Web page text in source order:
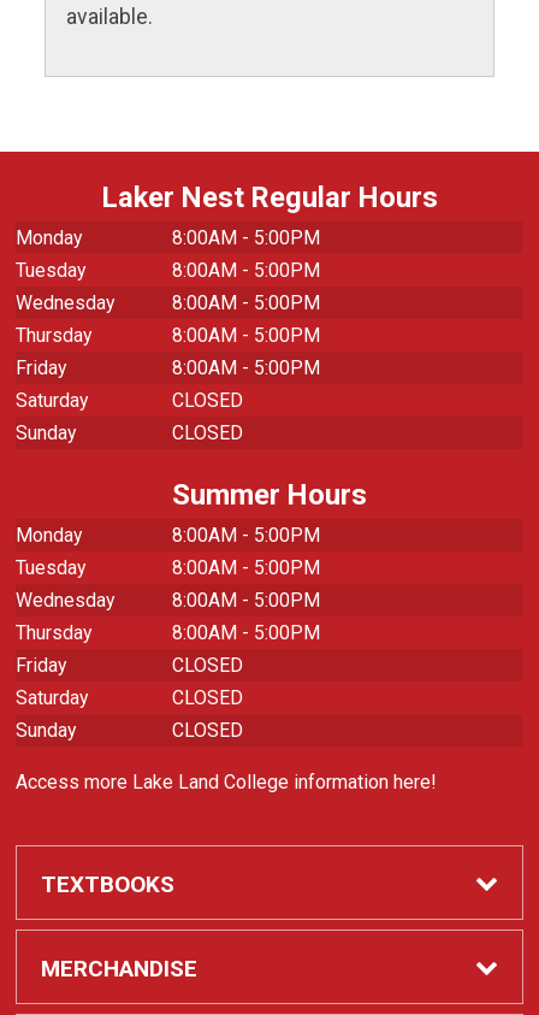
available.
Laker Nest Regular Hours
Monday
8:00AM - 5:00PM
Tuesday
8:00AM - 5:00PM
Wednesday
8:00AM - 5:00PM
Thursday
8:00AM - 5:00PM
Friday
8:00AM - 5:00PM
Saturday
CLOSED
Sunday
CLOSED
Summer Hours
Monday
8:00AM - 5:00PM
Tuesday
8:00AM - 5:00PM
Wednesday
8:00AM - 5:00PM
Thursday
8:00AM - 5:00PM
Friday
CLOSED
Saturday
CLOSED
Sunday
CLOSED
Access more Lake Land College information here!
TEXTBOOKS
Required Course Materials
MERCHANDISE